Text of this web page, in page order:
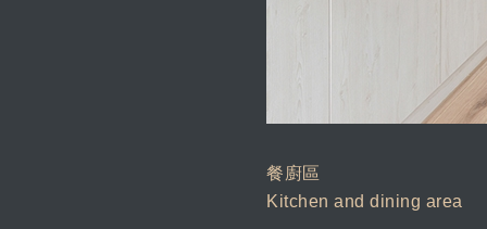
餐廚區
Kitchen and dining area